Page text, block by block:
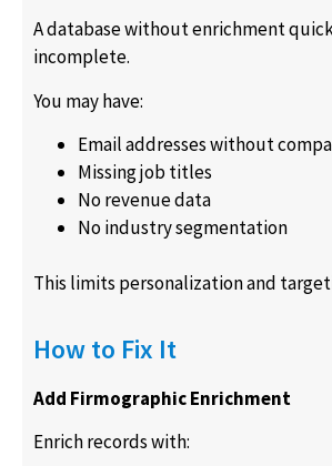
A database without enrichment
incomplete.
You may have:
Email addresses without
Missing job titles
No revenue data
No industry segmentation
This limits personalization and
How to Fix It
Add Firmographic Enrichment
Enrich records with: